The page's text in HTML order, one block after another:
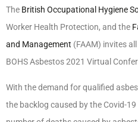
The British Occupational Hygiene
Worker Health Protection, and the
and Management (FAAM) invites
BOHS Asbestos 2021 Virtual
With the demand for qualified
the backlog caused by the Covid-